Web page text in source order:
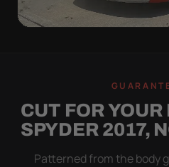
WORSE THAN
Flapping fabric grinds
coat. The elastic hem plus
strap pull the Ultimum Lite
CUT FOR
SPYDER 2017,
Patterned from the body